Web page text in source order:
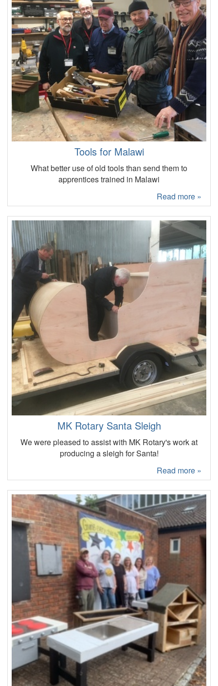
Tools for Malawi
What better use of old tools than send them to
apprentices trained in Malawi
Read more »
MK Rotary Santa Sleigh
We were pleased to assist with MK Rotary's work at
producing a sleigh for Santa!
Read more »